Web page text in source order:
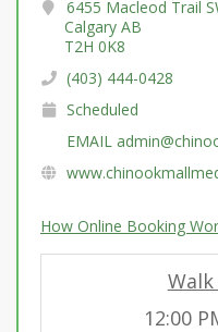
6455 Macleod Trail
Calgary AB
T2H 0K8
(403) 444-0428
Scheduled
EMAIL
How Online Booking
12:00